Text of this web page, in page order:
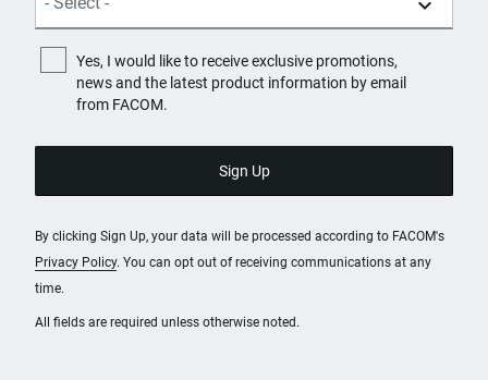
All fields are required unless otherwise noted.
Yes, I would like to receive exclusive promotions,
news and the latest product information by email
from FACOM.
By clicking Sign Up, your data will be processed according to FACOM's
Privacy Policy. You can opt out of receiving communications at any
time.